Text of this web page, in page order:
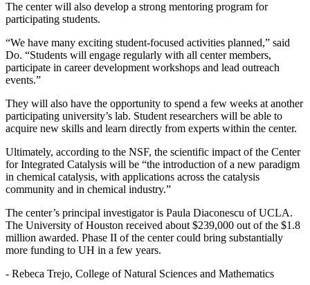
The center will also develop a strong mentoring program for
participating students.
“We have many exciting student-focused activities planned,” said
Do. “Students will engage regularly with all center members,
participate in career development workshops and lead outreach
events.”
They will also have the opportunity to spend a few weeks at another
participating university’s lab. Student researchers will be able to
acquire new skills and learn directly from experts within the center.
Ultimately, according to the NSF, the scientific impact of the Center
for Integrated Catalysis will be “the introduction of a new paradigm
in chemical catalysis, with applications across the catalysis
community and in chemical industry.”
The center’s principal investigator is Paula Diaconescu of UCLA.
The University of Houston received about $239,000 out of the $1.8
million awarded. Phase II of the center could bring substantially
more funding to UH in a few years.
- Rebeca Trejo, College of Natural Sciences and Mathematics